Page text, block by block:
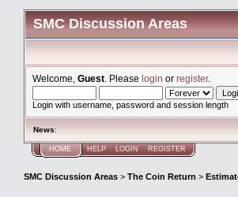
SMC Discussion Areas
Welcome, Guest . Please login or register.
Login with username, password and session length
News:
HOME HELP LOGIN REGISTER
SMC Discussion Areas > The Coin Return >